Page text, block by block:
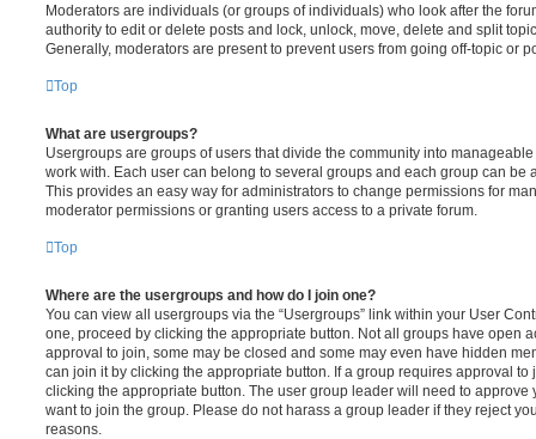
Moderators are individuals (or groups of individuals) who look after the
authority to edit or delete posts and lock, unlock, move, delete and split
Generally, moderators are present to prevent users from going off-topic or
Top
What are usergroups?
Usergroups are groups of users that divide the community into
work with. Each user can belong to several groups and each group can be
This provides an easy way for administrators to change permissions for
moderator permissions or granting users access to a private forum.
Top
Where are the usergroups and how do I join one?
You can view all usergroups via the “Usergroups” link within your User
one, proceed by clicking the appropriate button. Not all groups have open
approval to join, some may be closed and some may even have hidden
can join it by clicking the appropriate button. If a group requires approval to
clicking the appropriate button. The user group leader will need to approve
want to join the group. Please do not harass a group leader if they reject
reasons.